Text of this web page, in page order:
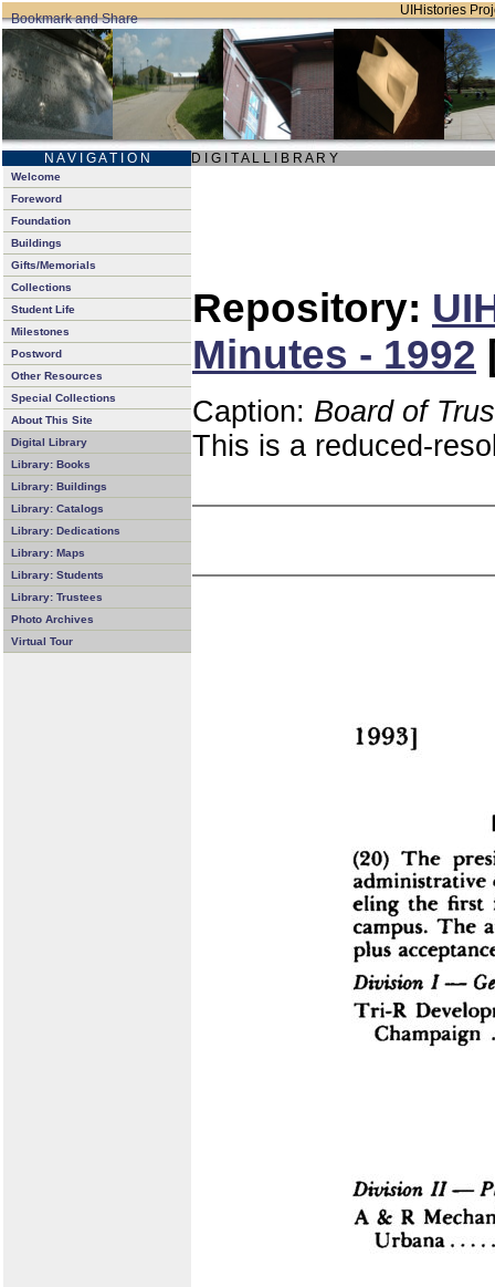
UIHistories
N A V I G A T I O N D I G I T A L L I B R A R Y
Welcome
Foreword
Foundation
Buildings
Gifts/Memorials
Collections
Student Life
Milestones
Postword
Other Resources
Special Collections
About This Site
Digital Library
Library: Books
Library: Buildings
Library: Catalogs
Library: Dedications
Library: Maps
Library: Students
Library: Trustees
Photo Archives
Virtual Tour
Repository:
Minutes - 1992
Caption: Board of
This is a reduced-